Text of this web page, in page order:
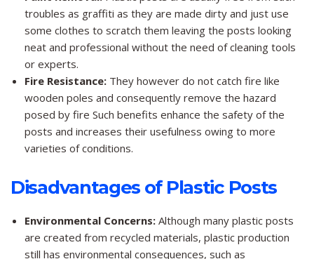
troubles as graffiti as they are made dirty and just use
some clothes to scratch them leaving the posts looking
neat and professional without the need of cleaning tools
or experts.
Fire Resistance: They however do not catch fire like
wooden poles and consequently remove the hazard
posed by fire Such benefits enhance the safety of the
posts and increases their usefulness owing to more
varieties of conditions.
Disadvantages of Plastic Posts
Environmental Concerns: Although many plastic posts
are created from recycled materials, plastic production
still has environmental consequences, such as